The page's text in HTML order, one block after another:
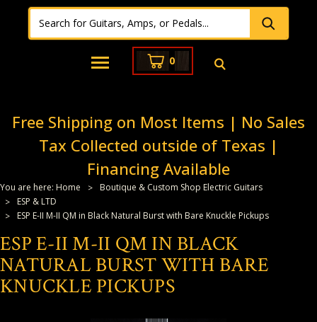
0
Free Shipping on Most Items | No Sales
Tax Collected outside of Texas |
Financing Available
You are here: Home
Boutique & Custom Shop Electric Guitars
ESP & LTD
ESP E-II M-II QM in Black Natural Burst with Bare Knuckle Pickups
ESP E-II M-II QM IN BLACK
NATURAL BURST WITH BARE
KNUCKLE PICKUPS